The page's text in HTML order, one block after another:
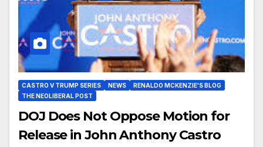
CASTRO V TRUMP SERIES NEWS
RENALDO MCKENZIE'S BLOG
THE NEOLIBERAL POST
DOJ Does Not Oppose Motion for
Release in John Anthony Castro